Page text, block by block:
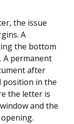
the issue
A
the bottom
A permanent
after
position in the
the letter is
and the